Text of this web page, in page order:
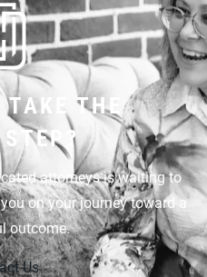
THE
attorneys is waiting to
on your journey toward a
outcome.
Us